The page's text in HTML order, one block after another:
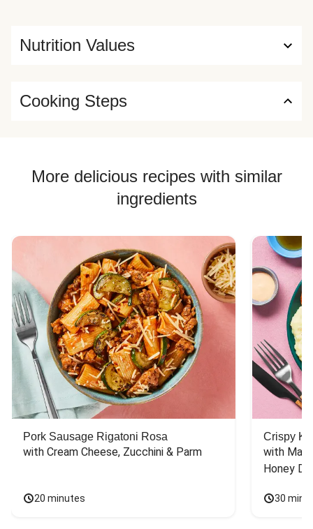
Nutrition Values
Cooking Steps
More delicious recipes with similar
ingredients
Pork Sausage Rigatoni Rosa
with Cream Cheese, Zucchini & Parm
20 minutes
Crispy
with
Honey
30